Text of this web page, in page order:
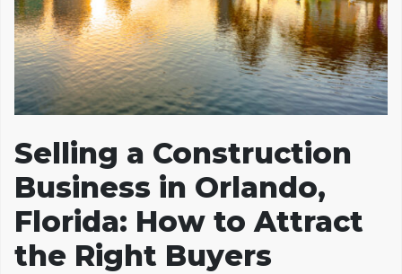
Selling a Construction
Business in Orlando,
Florida: How to Attract
the Right Buyers